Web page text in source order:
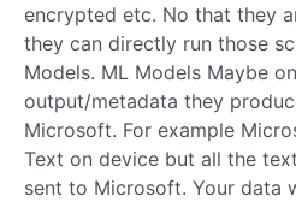
encrypted etc. No that they
they can directly run those
Models. ML Models Maybe
output/metadata they
Microsoft. For example
Text on device but all the
sent to Microsoft. Your data